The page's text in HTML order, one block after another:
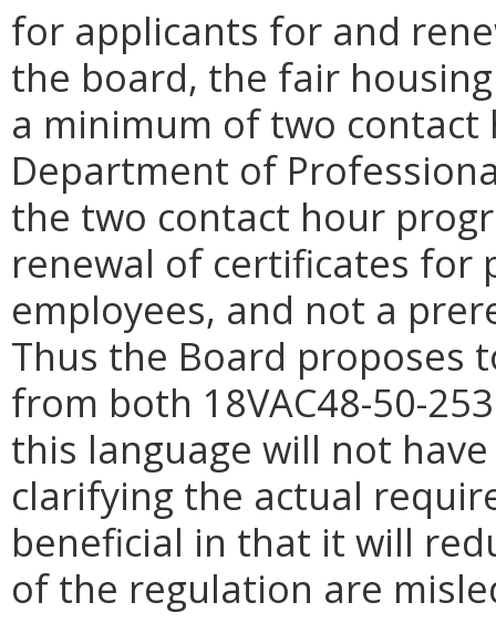
for applicants for and
the board, the fair
a minimum of two
Department of
the two contact hour
renewal of certificates for
employees, and not a
Thus the Board proposes
from both 18VAC48-50-
this language will not
clarifying the actual
beneficial in that it will
of the regulation are